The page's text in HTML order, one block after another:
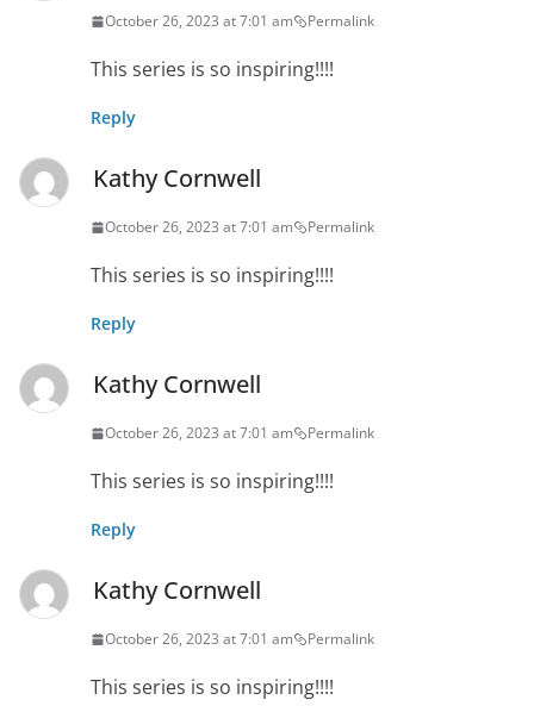
October 26, 2023 at 7:01 am Permalink
This series is so inspiring!!!!
Reply
Kathy Cornwell
October 26, 2023 at 7:01 am Permalink
This series is so inspiring!!!!
Reply
Kathy Cornwell
October 26, 2023 at 7:01 am Permalink
This series is so inspiring!!!!
Reply
Kathy Cornwell
October 26, 2023 at 7:01 am Permalink
This series is so inspiring!!!!